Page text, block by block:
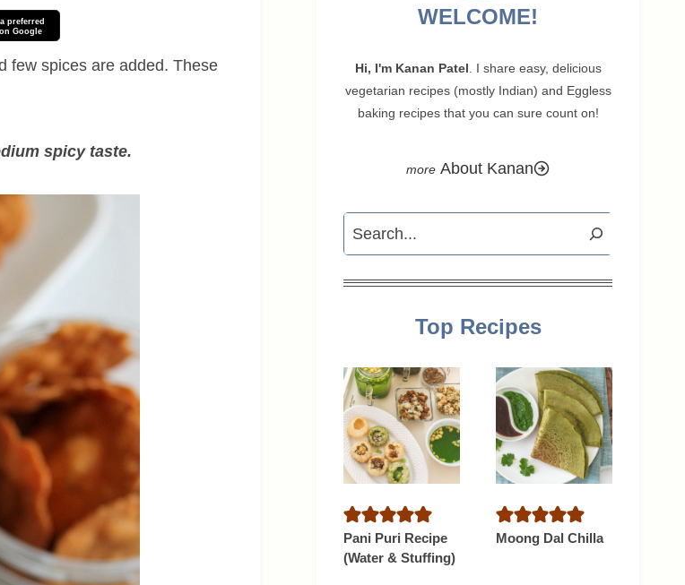
preferred
Google
few spices are added. These
spicy taste.
WELCOME!
Hi, I'm Kanan Patel . I share easy, delicious
vegetarian recipes (mostly Indian) and Eggless
baking recipes that you can sure count on!
About Kanan
Search
Top Recipes
Pani Puri Recipe
(Water & Stuffing)
Moong Dal Chilla